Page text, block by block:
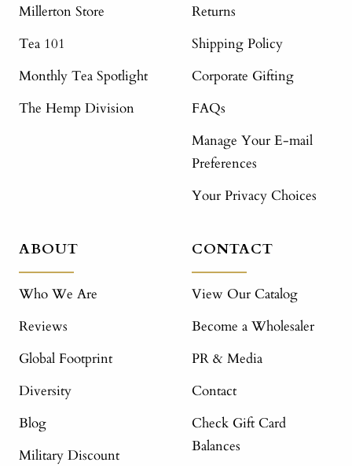
Millerton Store
Tea 101
Monthly Tea Spotlight
The Hemp Division
Returns
Shipping Policy
Corporate Gifting
FAQs
Manage Your E-mail
Preferences
Your Privacy Choices
ABOUT
Who We Are
Reviews
Global Footprint
Diversity
Blog
Military Discount
CONTACT
View Our Catalog
Become a Wholesaler
PR & Media
Contact
Check Gift Card
Balances